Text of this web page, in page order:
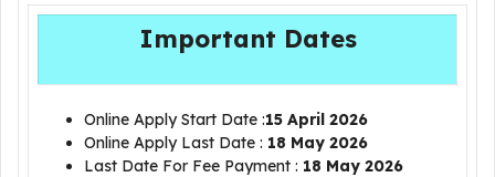
Important Dates
Online Apply Start Date :15 April 2026
Online Apply Last Date : 18 May 2026
Last Date For Fee Payment : 18 May 2026